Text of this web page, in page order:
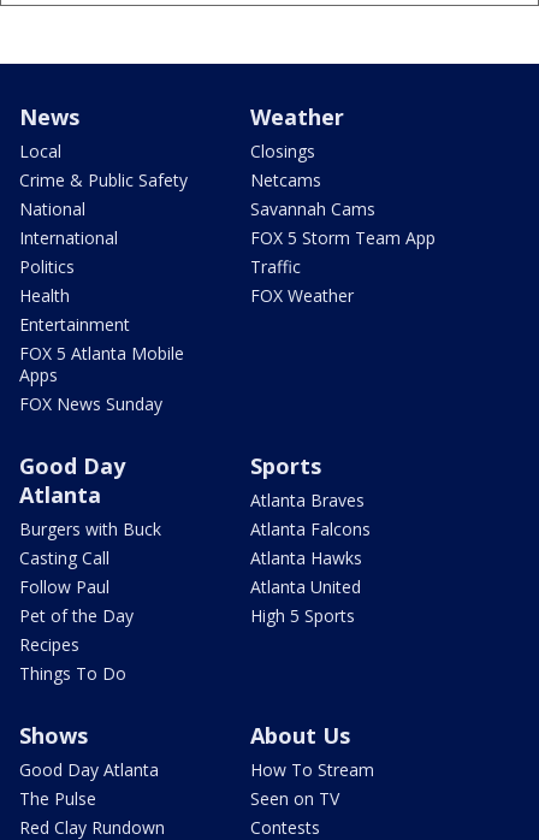
News
Local
Crime & Public Safety
National
International
Politics
Health
Entertainment
FOX 5 Atlanta Mobile
Apps
FOX News Sunday
Weather
Closings
Netcams
Savannah Cams
FOX 5 Storm Team App
Traffic
FOX Weather
Good Day
Atlanta
Burgers with Buck
Casting Call
Follow Paul
Pet of the Day
Recipes
Things To Do
Sports
Atlanta Braves
Atlanta Falcons
Atlanta Hawks
Atlanta United
High 5 Sports
Shows
Good Day Atlanta
The Pulse
Red Clay Rundown
About Us
How To Stream
Seen on TV
Contests